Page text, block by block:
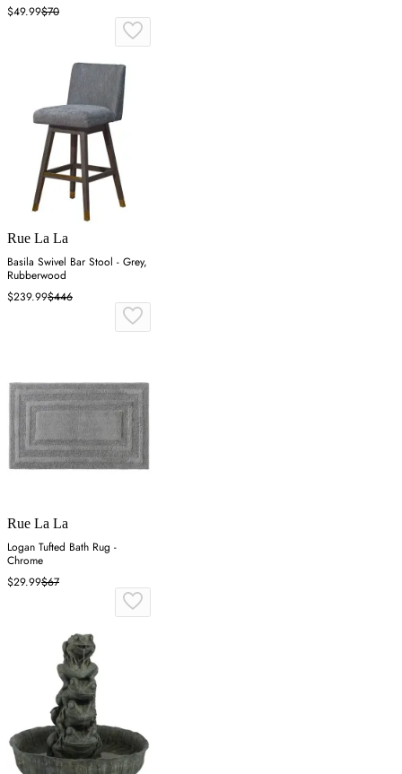
$49.99$70
Rue La La
Basila Swivel Bar Stool - Grey,
Rubberwood
$239.99$446
Rue La La
Logan Tufted Bath Rug -
Chrome
$29.99$67